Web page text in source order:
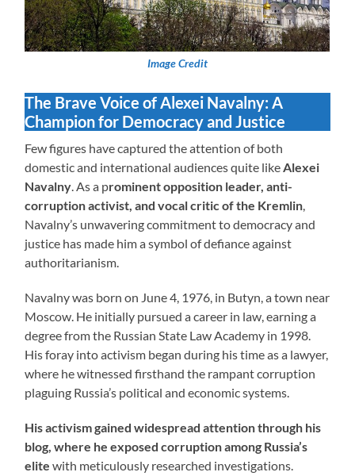
Image Credit
The Brave Voice of Alexei Navalny: A
Champion for Democracy and Justice
Few figures have captured the attention of both
domestic and international audiences quite likeAlexei
Navalny. As a prominent opposition leader, anti-
corruption activist, and vocal critic of the Kremlin,
Navalny’s unwavering commitment to democracy and
justice has made him a symbol of defiance against
authoritarianism.
Navalny was born on June 4, 1976, in Butyn, a town near
Moscow. He initially pursued a career in law, earning a
degree from the Russian State Law Academy in 1998.
His foray into activism began during his time as a lawyer,
where he witnessed firsthand the rampant corruption
plaguing Russia’s political and economic systems.
His activism gained widespread attention through his
blog, where he exposed corruption among Russia’s
elitewith meticulously researched investigations.